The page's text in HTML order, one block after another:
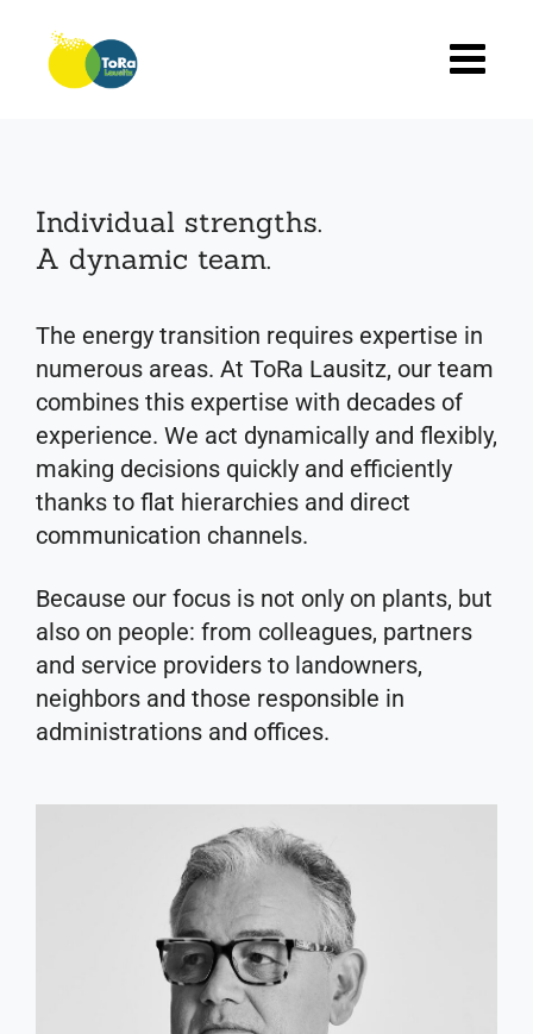
content
Individual strengths.
A dynamic team.
The energy transition requires expertise in
numerous areas. At ToRa Lausitz, our team
combines this expertise with decades of
experience. We act dynamically and flexibly,
making decisions quickly and efficiently
thanks to flat hierarchies and direct
communication channels.
Because our focus is not only on plants, but
also on people: from colleagues, partners
and service providers to landowners,
neighbors and those responsible in
administrations and offices.